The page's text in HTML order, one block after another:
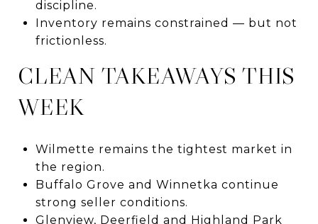
discipline.
Inventory remains constrained — but not
frictionless.
CLEAN TAKEAWAYS THIS
WEEK
Wilmette remains the tightest market in
the region.
Buffalo Grove and Winnetka continue
strong seller conditions.
Glenview, Deerfield and Highland Park